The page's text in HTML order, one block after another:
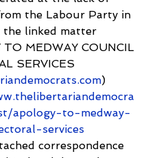
the Labour Party in
linked matter
TO MEDWAY COUNCIL
SERVICES
)
apology-to-medway-
services
correspondence